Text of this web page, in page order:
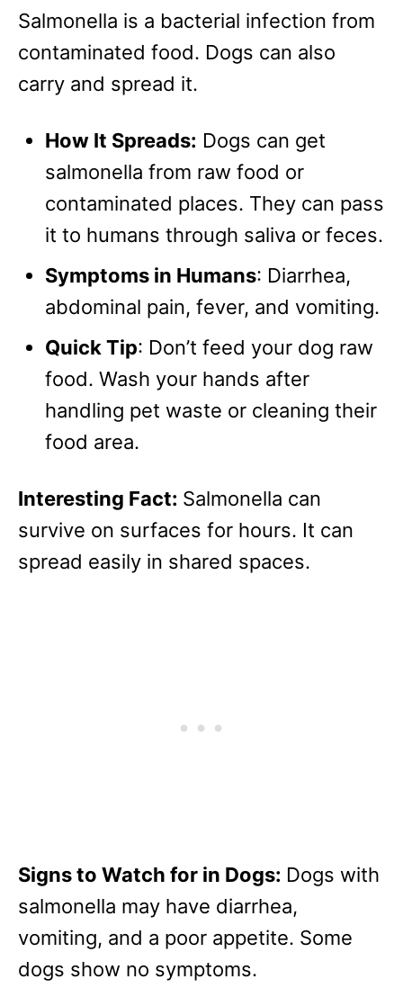
Salmonella is a bacterial infection from
contaminated food. Dogs can also
carry and spread it.
How It Spreads: Dogs can get
salmonella from raw food or
contaminated places. They can pass
it to humans through saliva or feces.
Symptoms in Humans: Diarrhea,
abdominal pain, fever, and vomiting.
Quick Tip: Don’t feed your dog raw
food. Wash your hands after
handling pet waste or cleaning their
food area.
Interesting Fact: Salmonella can
survive on surfaces for hours. It can
spread easily in shared spaces.
Signs to Watch for in Dogs: Dogs with
salmonella may have diarrhea,
vomiting, and a poor appetite. Some
dogs show no symptoms.